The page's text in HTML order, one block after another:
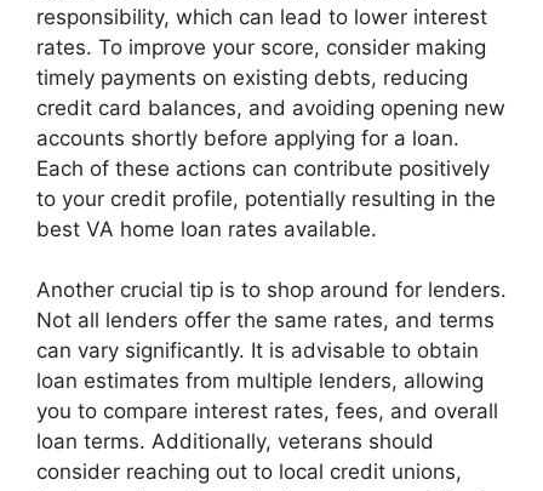
responsibility, which can lead to lower interest
rates. To improve your score, consider making
timely payments on existing debts, reducing
credit card balances, and avoiding opening new
accounts shortly before applying for a loan.
Each of these actions can contribute positively
to your credit profile, potentially resulting in the
best VA home loan rates available.
Another crucial tip is to shop around for lenders.
Not all lenders offer the same rates, and terms
can vary significantly. It is advisable to obtain
loan estimates from multiple lenders, allowing
you to compare interest rates, fees, and overall
loan terms. Additionally, veterans should
consider reaching out to local credit unions,